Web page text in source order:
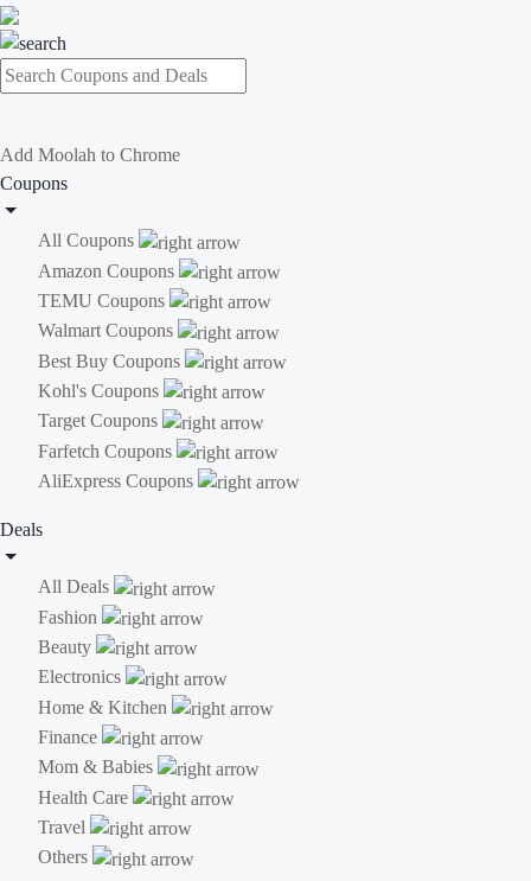
Add Moolah to Chrome
Coupons
All Coupons
Amazon Coupons
TEMU Coupons
Walmart Coupons
Best Buy Coupons
Kohl's Coupons
Target Coupons
Farfetch Coupons
AliExpress Coupons
Deals
All Deals
Fashion
Beauty
Electronics
Home & Kitchen
Finance
Mom & Babies
Health Care
Travel
Others